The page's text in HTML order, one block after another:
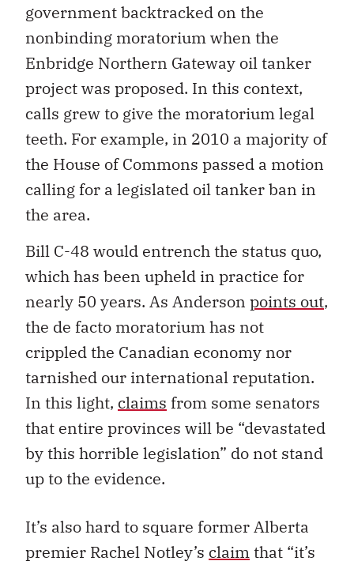
government backtracked on the
nonbinding moratorium when the
Enbridge Northern Gateway oil tanker
project was proposed. In this context,
calls grew to give the moratorium legal
teeth. For example, in 2010 a majority of
the House of Commons passed a motion
calling for a legislated oil tanker ban in
the area.
Bill C-48 would entrench the status quo,
which has been upheld in practice for
nearly 50 years. As Anderson points out,
the de facto moratorium has not
crippled the Canadian economy nor
tarnished our international reputation.
In this light, claims from some senators
that entire provinces will be “devastated
by this horrible legislation” do not stand
up to the evidence.
It’s also hard to square former Alberta
premier Rachel Notley’s claimthat “it’s